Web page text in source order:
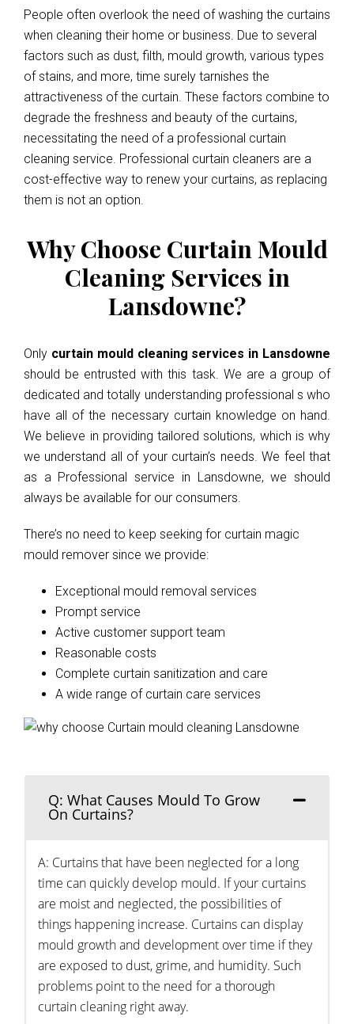
People often overlook the need of washing the curtains
when cleaning their home or business. Due to several
factors such as dust, filth, mould growth, various types
of stains, and more, time surely tarnishes the
attractiveness of the curtain. These factors combine to
degrade the freshness and beauty of the curtains,
necessitating the need of a professional curtain
cleaning service. Professional curtain cleaners are a
cost-effective way to renew your curtains, as replacing
them is not an option.
Why Choose Curtain Mould
Cleaning Services in
Lansdowne?
Only curtain mould cleaning services in Lansdowne
should be entrusted with this task. We are a group of
dedicated and totally understanding professional s who
have all of the necessary curtain knowledge on hand.
We believe in providing tailored solutions, which is why
we understand all of your curtain’s needs. We feel that
as a Professional service in Lansdowne, we should
always be available for our consumers.
There’s no need to keep seeking for curtain magic
mould remover since we provide:
Exceptional mould removal services
Prompt service
Active customer support team
Reasonable costs
Complete curtain sanitization and care
A wide range of curtain care services
Q: What Causes Mould To Grow
On Curtains?
A: Curtains that have been neglected for a long
time can quickly develop mould. If your curtains
are moist and neglected, the possibilities of
things happening increase. Curtains can display
mould growth and development over time if they
are exposed to dust, grime, and humidity. Such
problems point to the need for a thorough
curtain cleaning right away.